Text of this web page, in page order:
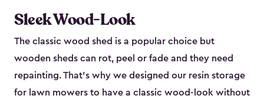
Sleek Wood-Look
The classic wood shed is a popular choice but
wooden sheds can rot, peel or fade and they need
repainting. That’s why we designed our resin storage
for lawn mowers to have a classic wood-look without